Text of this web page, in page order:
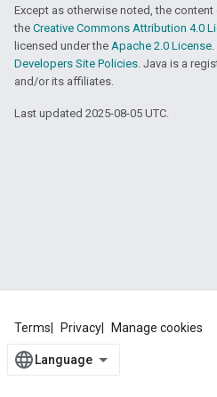
Except as otherwise noted, the
the Creative Commons Attribution 4.0
licensed under the Apache 2.0 License
Developers Site Policies. Java is a
and/or its affiliates.
Last updated 2025-08-05 UTC.
Terms Privacy Manage cookies